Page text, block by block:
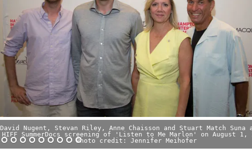
David Nugent, Stevan Riley, Anne Chaisson and Stuart Match Suna
HIFF SummerDocs screening of 'Listen to Me Marlon' on August 1,
Photo credit: Jennifer Meihofer